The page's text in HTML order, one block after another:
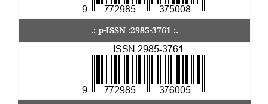
.: p-ISSN :2985-3761 :.